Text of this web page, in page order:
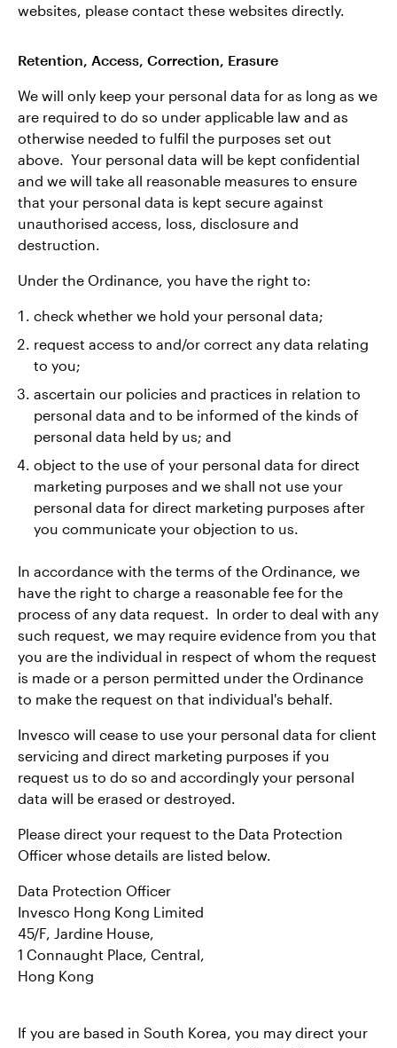
websites, please contact these websites directly.
Retention, Access, Correction, Erasure
We will only keep your personal data for as long as we
are required to do so under applicable law and as
otherwise needed to fulfil the purposes set out
above. Your personal data will be kept confidential
and we will take all reasonable measures to ensure
that your personal data is kept secure against
unauthorised access, loss, disclosure and
destruction.
Under the Ordinance, you have the right to:
check whether we hold your personal data;
request access to and/or correct any data relating
to you;
ascertain our policies and practices in relation to
personal data and to be informed of the kinds of
personal data held by us; and
object to the use of your personal data for direct
marketing purposes and we shall not use your
personal data for direct marketing purposes after
you communicate your objection to us.
In accordance with the terms of the Ordinance, we
have the right to charge a reasonable fee for the
process of any data request. In order to deal with any
such request, we may require evidence from you that
you are the individual in respect of whom the request
is made or a person permitted under the Ordinance
to make the request on that individual's behalf.
Invesco will cease to use your personal data for client
servicing and direct marketing purposes if you
request us to do so and accordingly your personal
data will be erased or destroyed.
Please direct your request to the Data Protection
Officer whose details are listed below.
Data Protection Officer
Invesco Hong Kong Limited
45/F, Jardine House,
1 Connaught Place, Central,
Hong Kong
If you are based in South Korea, you may direct your